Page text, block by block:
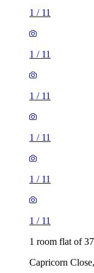
1/
1/
1/
1 room flat of
Capricorn
1 room flat of